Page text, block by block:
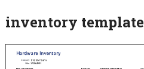
inventory template